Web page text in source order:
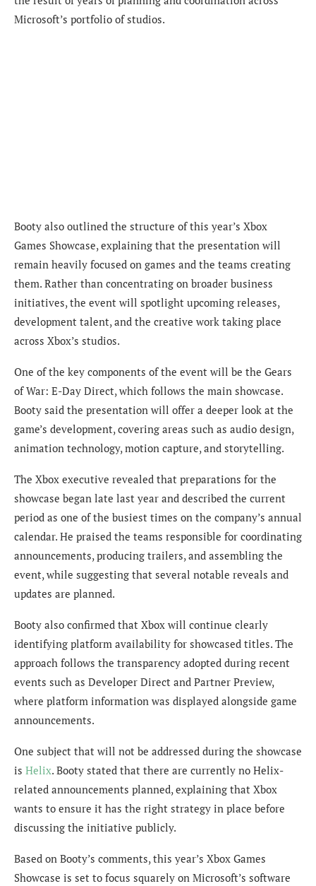
Microsoft’s portfolio of studios.
Booty also outlined the structure of this year’s Xbox
Games Showcase, explaining that the presentation will
remain heavily focused on games and the teams creating
them. Rather than concentrating on broader business
initiatives, the event will spotlight upcoming releases,
development talent, and the creative work taking place
across Xbox’s studios.
One of the key components of the event will be the Gears
of War: E-Day Direct, which follows the main showcase.
Booty said the presentation will offer a deeper look at the
game’s development, covering areas such as audio design,
animation technology, motion capture, and storytelling.
The Xbox executive revealed that preparations for the
showcase began late last year and described the current
period as one of the busiest times on the company’s annual
calendar. He praised the teams responsible for coordinating
announcements, producing trailers, and assembling the
event, while suggesting that several notable reveals and
updates are planned.
Booty also confirmed that Xbox will continue clearly
identifying platform availability for showcased titles. The
approach follows the transparency adopted during recent
events such as Developer Direct and Partner Preview,
where platform information was displayed alongside game
announcements.
One subject that will not be addressed during the showcase
is Helix. Booty stated that there are currently no Helix-
related announcements planned, explaining that Xbox
wants to ensure it has the right strategy in place before
discussing the initiative publicly.
Based on Booty’s comments, this year’s Xbox Games
Showcase is set to focus squarely on Microsoft’s software